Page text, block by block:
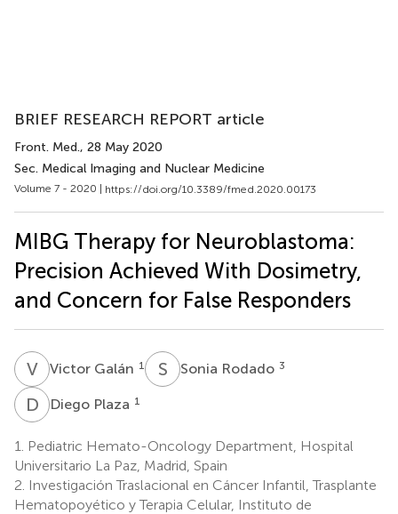
BRIEF RESEARCH REPORT article
Front. Med., 28 May 2020
Sec. Medical Imaging and Nuclear Medicine
Volume 7 - 2020 | https://doi.org/10.3389/fmed.2020.00173
MIBG Therapy for Neuroblastoma:
Precision Achieved With Dosimetry,
and Concern for False Responders
VGVictor Galán 1 S RSonia Rodado 3
D PDiego Plaza 1
1.
Pediatric Hemato-Oncology Department, Hospital
Universitario La Paz, Madrid, Spain
2. Investigación Traslacional en Cáncer Infantil, Trasplante
Hematopoyético y Terapia Celular, Instituto de